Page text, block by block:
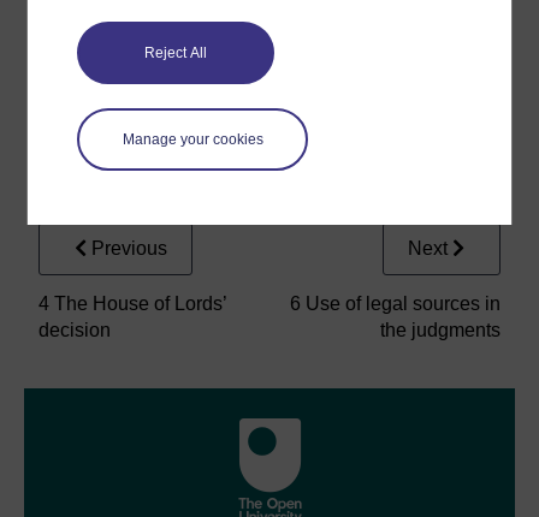
Reject All
Manage your cookies
How to interpret the judgments is even more confusing
when the
comments of the judges that
this very clearly in the next section, where we will
consider how the lords in
Donoghue
Previous
4 The House of Lords’
decision
Next
6 Use of legal sources in
the judgments